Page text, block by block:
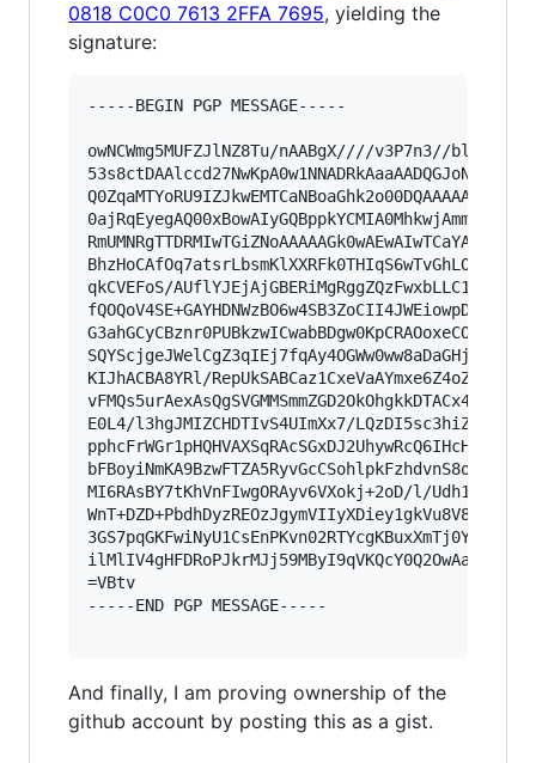
0818 C0C0 7613 2FFA 7695, yielding the
signature:
-----BEGIN PGP MESSAGE-----
owNCWmg5MUFZJlNZ8Tu/nAABgX////v3P7n3//
qkCVEFoS/
KIJhACBA8YRl/
E0L4/l3hgJMIZCHDTIvS4UImXx7/
MI6RAsBY7tKhVnFIwgORAyv6VXokj+2oD/l/
=VBtv
-----END PGP MESSAGE-----
And finally, I am proving ownership of the
github account by posting this as a gist.